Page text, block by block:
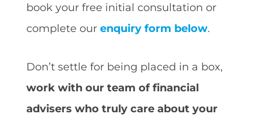
book your free initial consultation or
complete our enquiry form below.
Don’t settle for being placed in a box,
work with our team of financial
advisers who truly care about your